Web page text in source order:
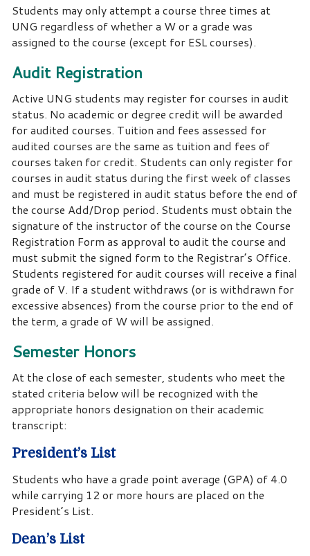
Students may only attempt a course three times at
UNG regardless of whether a W or a grade was
assigned to the course (except for ESL courses).
Audit Registration
Active UNG students may register for courses in audit
status. No academic or degree credit will be awarded
for audited courses. Tuition and fees assessed for
audited courses are the same as tuition and fees of
courses taken for credit. Students can only register for
courses in audit status during the first week of classes
and must be registered in audit status before the end of
the course Add/Drop period. Students must obtain the
signature of the instructor of the course on the Course
Registration Form as approval to audit the course and
must submit the signed form to the Registrar’s Office.
Students registered for audit courses will receive a final
grade of V. If a student withdraws (or is withdrawn for
excessive absences) from the course prior to the end of
the term, a grade of W will be assigned.
Semester Honors
At the close of each semester, students who meet the
stated criteria below will be recognized with the
appropriate honors designation on their academic
transcript:
President’s List
Students who have a grade point average (GPA) of 4.0
while carrying 12 or more hours are placed on the
President’s List.
Dean’s List